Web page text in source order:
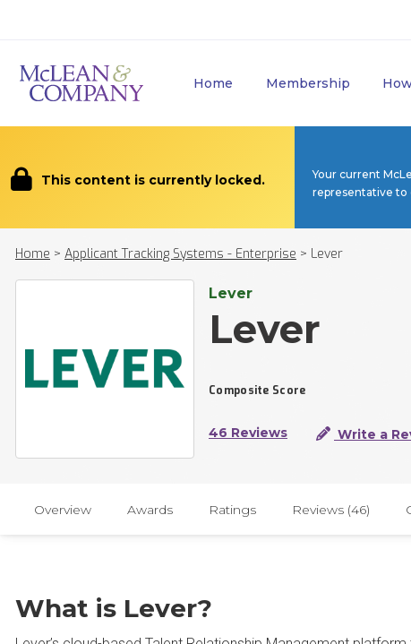
Home Membership
This content is currently locked.
Your current
representative to
Home > Applicant Tracking Systems - Enterprise > Lever
Lever
Lever
Composite Score
46 Reviews Write a
Overview Awards Ratings Reviews (46)
What is Lever?